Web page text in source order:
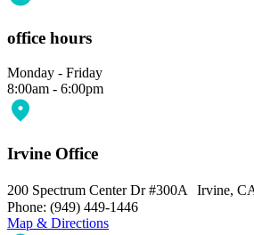
office hours
Monday - Friday
8:00am - 6:00pm
Irvine Office
200 Spectrum Center Dr #300A Irvine,
Phone: (949) 449-1446
Map & Directions